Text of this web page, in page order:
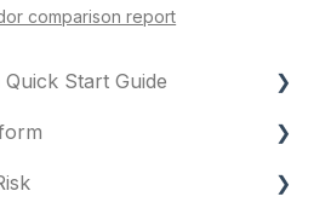
comparison report
Start Guide